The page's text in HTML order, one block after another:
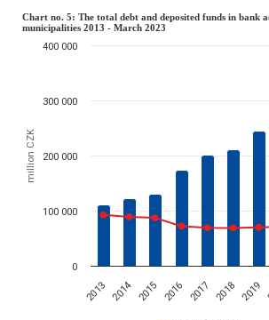
Chart no. 5: The total
Combination chart with 2 data series.
million CZK
Chart no. 5: The total debt and deposited funds in bank
municipalities 2013 - March 2023
2013 2014 2015 2016 2017 2018 2019
0
100 000
200 000
300 000
400 000